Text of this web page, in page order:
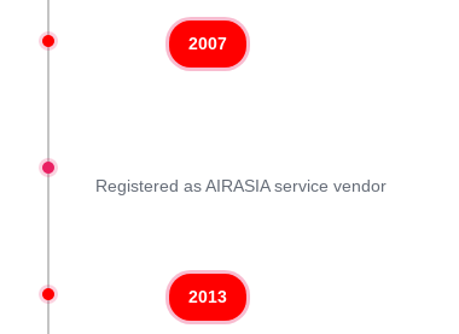
2007
Registered as AIRASIA service vendor
2013